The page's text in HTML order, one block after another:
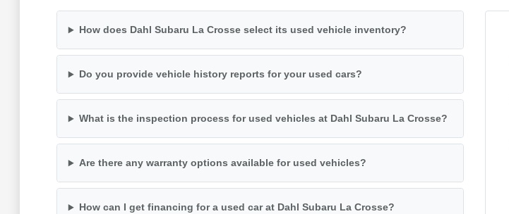
How does Dahl Subaru La Crosse select its used vehicle inventory?
Do you provide vehicle history reports for your used cars?
What is the inspection process for used vehicles at Dahl Subaru La Crosse?
Are there any warranty options available for used vehicles?
How can I get financing for a used car at Dahl Subaru La Crosse?